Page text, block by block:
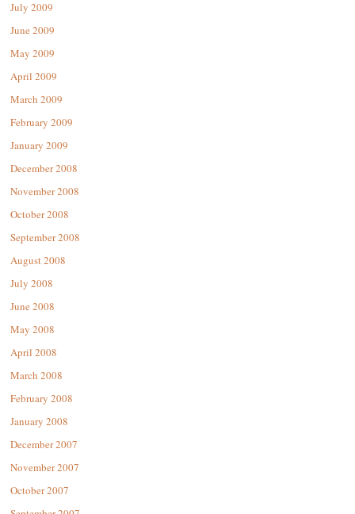
July 2009
June 2009
May 2009
April 2009
March 2009
February 2009
January 2009
December 2008
November 2008
October 2008
September 2008
August 2008
July 2008
June 2008
May 2008
April 2008
March 2008
February 2008
January 2008
December 2007
November 2007
October 2007